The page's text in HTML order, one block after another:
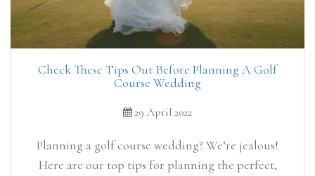
Check These Tips Out Before Planning A Golf
Course Wedding
29 April 2022
Planning a golf course wedding? We’re jealous!
Here are our top tips for planning the perfect,